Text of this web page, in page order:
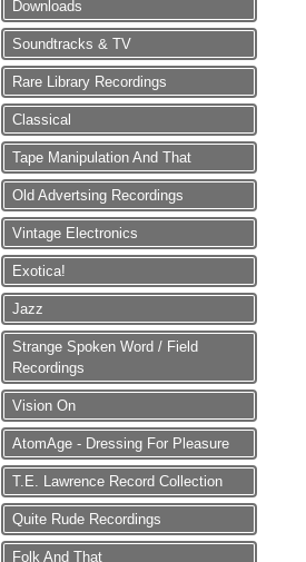
Downloads
Soundtracks & TV
Rare Library Recordings
Classical
Tape Manipulation And That
Old Advertsing Recordings
Vintage Electronics
Exotica!
Jazz
Strange Spoken Word / Field
Recordings
Vision On
AtomAge - Dressing For Pleasure
T.E. Lawrence Record Collection
Quite Rude Recordings
Folk And That